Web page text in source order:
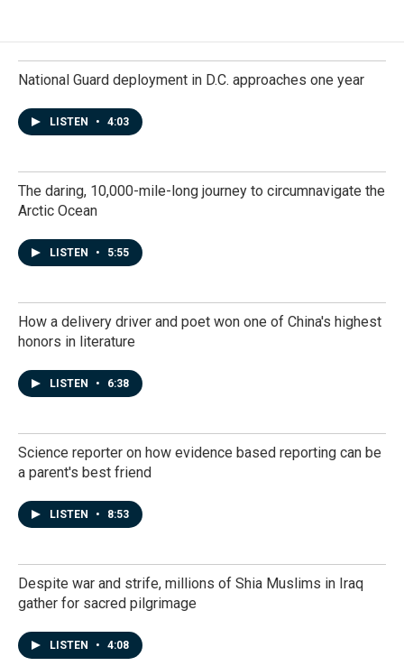
National Guard deployment in D.C. approaches one year
LISTEN • 4:03
The daring, 10,000-mile-long journey to circumnavigate the
Arctic Ocean
LISTEN • 5:55
How a delivery driver and poet won one of China's highest
honors in literature
LISTEN • 6:38
Science reporter on how evidence based reporting can be
a parent's best friend
LISTEN • 8:53
Despite war and strife, millions of Shia Muslims in Iraq
gather for sacred pilgrimage
LISTEN • 4:08